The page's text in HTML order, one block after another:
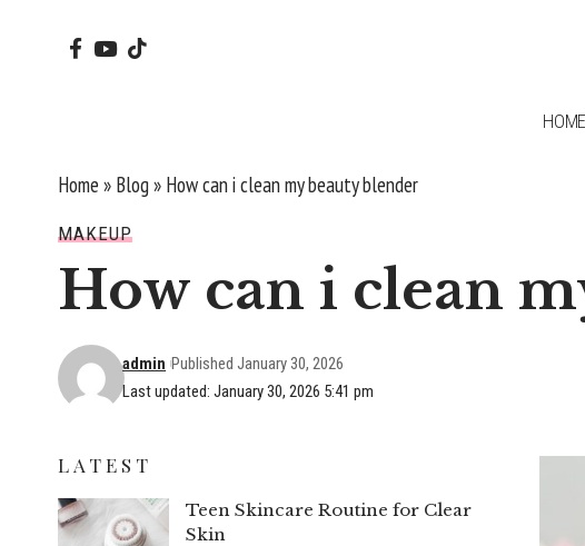
HOME
Home » Blog» How can i clean my beauty blender
MAKEUP
How can i clean
Last updated: January 30, 2026 5:41 pm
admin Published January 30, 2026
LATEST
Teen Skincare Routine for Clear
Skin